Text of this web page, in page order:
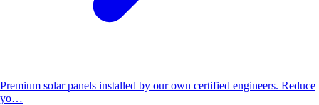
Premium solar panels installed by our own certified engineers. Reduce
yo…